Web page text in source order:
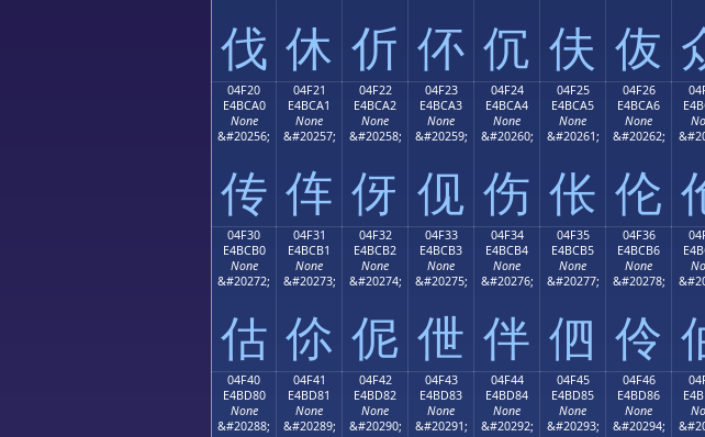
伐 休 伒 伓 伔 伕 伖
04F20
E4BCA0
None
&#20256;
传
04F21
E4BCA1
None
&#20257;
伡
04F22
E4BCA2
None
&#20258;
伢
04F23
E4BCA3
None
&#20259;
伣
04F24
E4BCA4
None
&#20260;
伤
04F25
E4BCA5
None
&#20261;
伥
04F26
E4BCA6
None
&#20262;
伦
04F30
E4BCB0
None
&#20272;
估
04F31
E4BCB1
None
&#20273;
伱
04F32
E4BCB2
None
&#20274;
伲
04F33
E4BCB3
None
&#20275;
伳
04F34
E4BCB4
None
&#20276;
伴
04F35
E4BCB5
None
&#20277;
伵
04F36
E4BCB6
None
&#20278;
伶
04F40
E4BD80
None
&#20288;
04F41
E4BD81
None
&#20289;
04F42
E4BD82
None
&#20290;
04F43
E4BD83
None
&#20291;
04F44
E4BD84
None
&#20292;
04F45
E4BD85
None
&#20293;
04F46
E4BD86
None
&#20294;